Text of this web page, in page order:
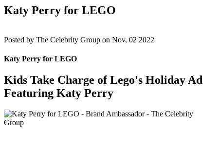
Katy Perry for LEGO
Posted by The Celebrity Group on Nov, 02 2022
Katy Perry for LEGO
Kids Take Charge of Lego's Holiday Ad
Featuring Katy Perry